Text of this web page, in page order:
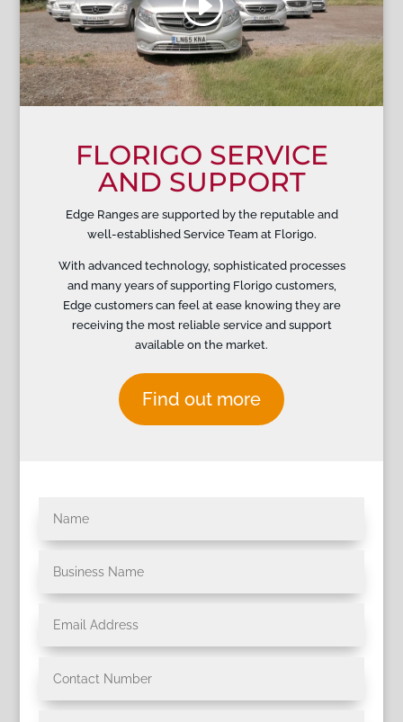
FLORIGO SERVICE
AND SUPPORT
Edge Ranges are supported by the reputable and
well-established Service Team at Florigo.
With advanced technology, sophisticated processes
and many years of supporting Florigo customers,
Edge customers can feel at ease knowing they are
receiving the most reliable service and support
available on the market.
Find out more